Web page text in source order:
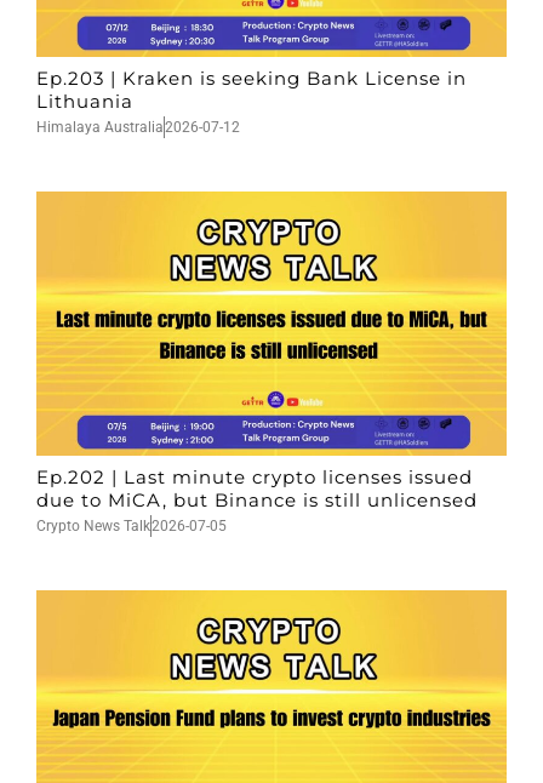
Ep.203 | Kraken is seeking Bank License in
Lithuania
Himalaya Australia2026-07-12
Ep.202 | Last minute crypto licenses issued
due to MiCA, but Binance is still unlicensed
Crypto News Talk2026-07-05